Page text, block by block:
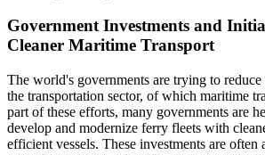
Government Investments and
Cleaner Maritime Transport
The world's governments are trying to
the transportation sector, of which maritime
part of these efforts, many governments are
develop and modernize ferry fleets with
efficient vessels. These investments are often